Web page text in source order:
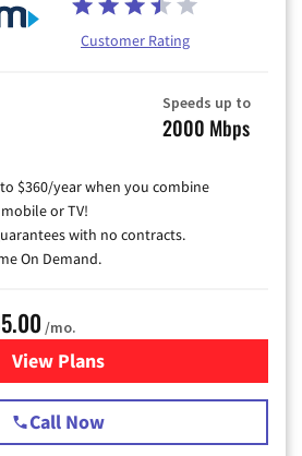
Customer Rating
Speeds up to
2000 Mbps
$360/year when you combine
or TV!
with no contracts.
On Demand.
/mo.
View Plansfor Spectrum Cable TV &
Call Now